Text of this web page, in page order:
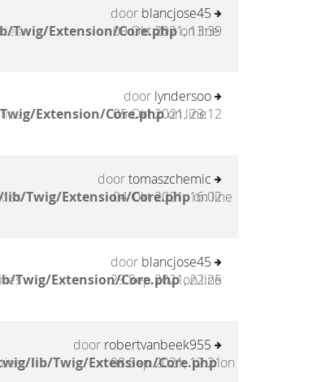
Twig/Extension/Core.phpon line
door blancjose45
09 Okt 2021, 13:39
Extension/Core.phpon line
door lyndersoo
05 Okt 2021, 23:12
Twig/Extension/Core.phpon line
doortomaszchemic
04 Okt 2021, 16:02
Twig/Extension/Core.phpon line
door blancjose45
29 Sep 2021, 22:25
lib/Twig/Extension/Core.phpon
door robertvanbeek955
08 Sep 2021, 12:21